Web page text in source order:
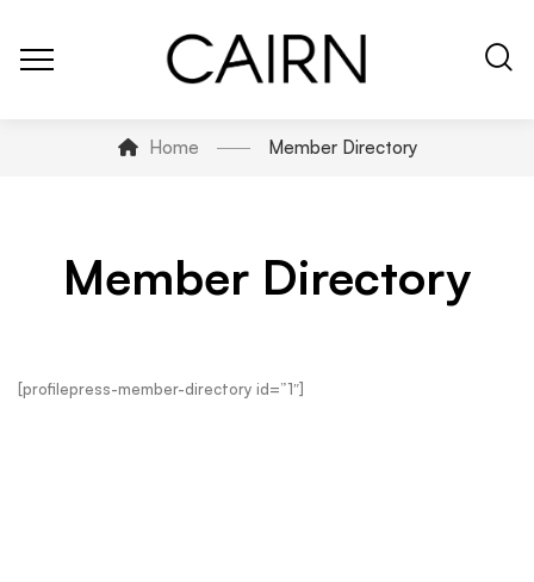
Home Member Directory
Member Directory
[profilepress-member-directory id=”1″]